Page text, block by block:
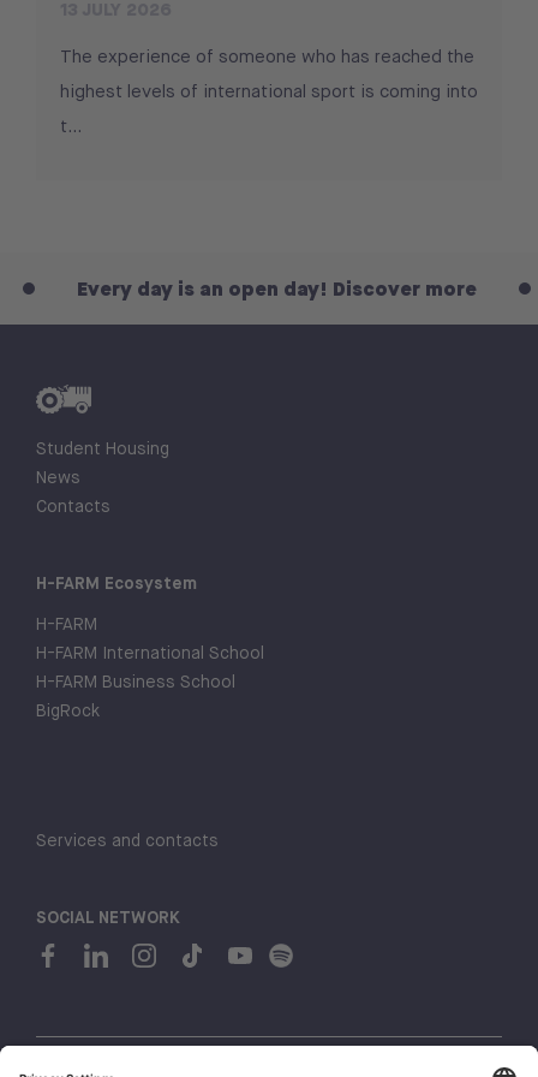
The experience of someone who has reached the
highest levels of international sport is coming into
t...
Every day is an open day! Discover more
Student Housing
News
Contacts
H-FARM Ecosystem
H-FARM
H-FARM International School
H-FARM Business School
BigRock
Services and contacts
SOCIAL NETWORK